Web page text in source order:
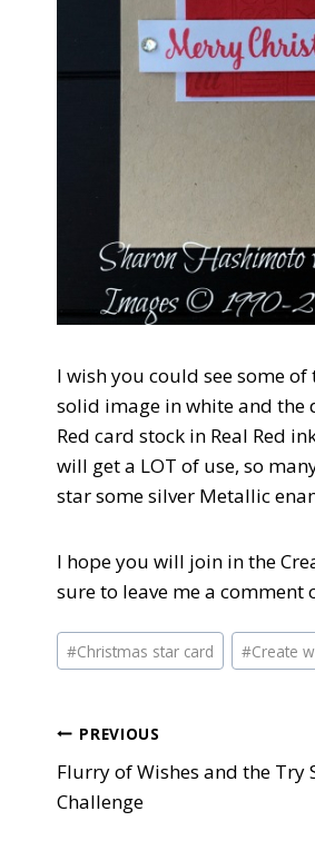
I wish you could see some
solid image in white and
Red card stock in Real Red
will get a LOT of use, so
star some silver Metallic
I hope you will join in the
sure to leave me a comment
Post
Tags:
#Christmas star card #Create
Post
navigation
PREVIOUS
Flurry of Wishes and the Try
Challenge